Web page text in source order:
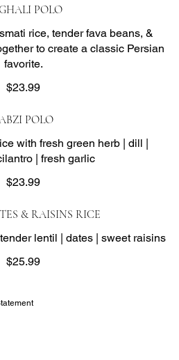
POLO
rice, tender fava beans, &
to create a classic Persian
favorite.
$23.99
POLO
with fresh green herb | dill |
| fresh garlic
$23.99
& RAISINS RICE
lentil | dates | sweet raisins
$25.99